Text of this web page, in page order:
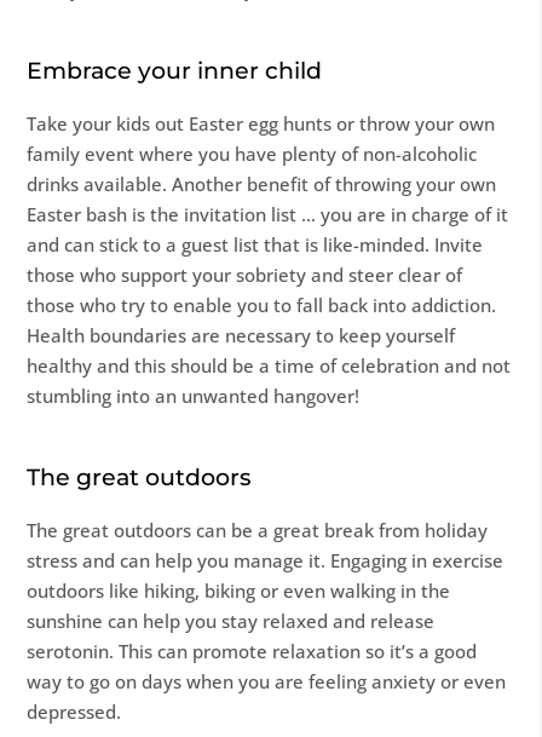
Embrace your inner child
Take your kids out Easter egg hunts or throw your own
family event where you have plenty of non-alcoholic
drinks available. Another benefit of throwing your own
Easter bash is the invitation list … you are in charge of it
and can stick to a guest list that is like-minded. Invite
those who support your sobriety and steer clear of
those who try to enable you to fall back into addiction.
Health boundaries are necessary to keep yourself
healthy and this should be a time of celebration and not
stumbling into an unwanted hangover!
The great outdoors
The great outdoors can be a great break from holiday
stress and can help you manage it. Engaging in exercise
outdoors like hiking, biking or even walking in the
sunshine can help you stay relaxed and release
serotonin. This can promote relaxation so it’s a good
way to go on days when you are feeling anxiety or even
depressed.